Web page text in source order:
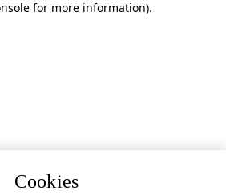
for more information).
Cookies